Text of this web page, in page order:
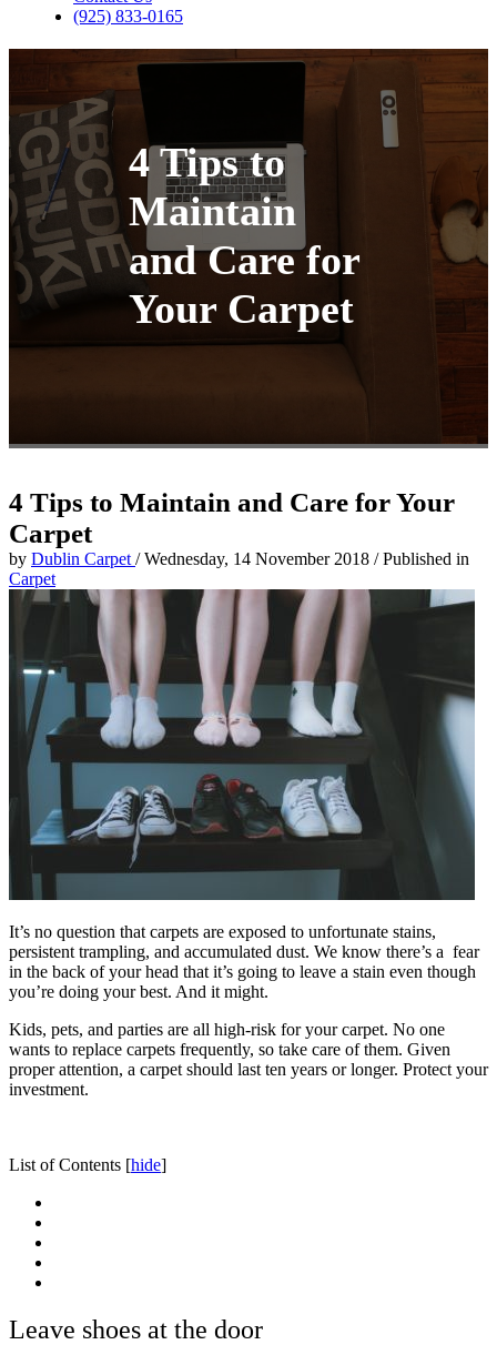
(925) 833-0165
4 Tips to
Maintain
and Care for
Your Carpet
4 Tips to Maintain and Care for Your
Carpet
by Dublin Carpet /Wednesday, 14 November 2018 /Published in
Carpet
It’s no question that carpets are exposed to unfortunate stains,
persistent trampling, and accumulated dust. We know there’s a fear
in the back of your head that it’s going to leave a stain even though
you’re doing your best. And it might.
Kids, pets, and parties are all high-risk for your carpet. No one
wants to replace carpets frequently, so take care of them. Given
proper attention, a carpet should last ten years or longer. Protect your
investment.
List of Contents [hide]
Leave shoes at the door